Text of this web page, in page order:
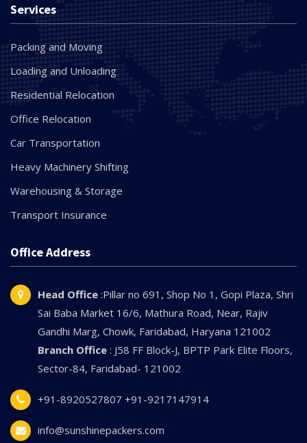
Services
Packing and Moving
Loading and Unloading
Residential Relocation
Office Relocation
Car Transportation
Heavy Machinery Shifting
Warehousing & Storage
Transport Insurance
Office Address
Head Office :Pillar no 691, Shop No 1, Gopi Plaza, Shri
Sai Baba Market 16/6, Mathura Road, Near, Rajiv
Gandhi Marg, Chowk, Faridabad, Haryana 121002
Branch Office : J58 FF Block-J, BPTP Park Elite Floors,
Sector-84, Faridabad- 121002
+91-8920527807 +91-9217147914
info@sunshinepackers.com